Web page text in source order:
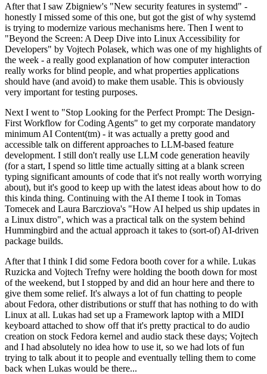
After that I saw Zbigniew's "New security features in systemd" -
honestly I missed some of this one, but got the gist of why systemd
is trying to modernize various mechanisms here. Then I went to
"Beyond the Screen: A Deep Dive into Linux Accessibility for
Developers" by Vojtech Polasek, which was one of my highlights of
the week - a really good explanation of how computer interaction
really works for blind people, and what properties applications
should have (and avoid) to make them usable. This is obviously
very important for testing purposes.
Next I went to "Stop Looking for the Perfect Prompt: The Design-
First Workflow for Coding Agents" to get my corporate mandatory
minimum AI Content(tm) - it was actually a pretty good and
accessible talk on different approaches to LLM-based feature
development. I still don't really use LLM code generation heavily
(for a start, I spend so little time actually sitting at a blank screen
typing significant amounts of code that it's not really worth worrying
about), but it's good to keep up with the latest ideas about how to do
this kinda thing. Continuing with the AI theme I took in Tomas
Tomecek and Laura Barcziova's "How AI helped us ship updates in
a Linux distro", which was a practical talk on the system behind
Hummingbird and the actual approach it takes to (sort-of) AI-driven
package builds.
After that I think I did some Fedora booth cover for a while. Lukas
Ruzicka and Vojtech Trefny were holding the booth down for most
of the weekend, but I stopped by and did an hour here and there to
give them some relief. It's always a lot of fun chatting to people
about Fedora, other distributions or stuff that has nothing to do with
Linux at all. Lukas had set up a Framework laptop with a MIDI
keyboard attached to show off that it's pretty practical to do audio
creation on stock Fedora kernel and audio stack these days; Vojtech
and I had absolutely no idea how to use it, so we had lots of fun
trying to talk about it to people and eventually telling them to come
back when Lukas would be there...